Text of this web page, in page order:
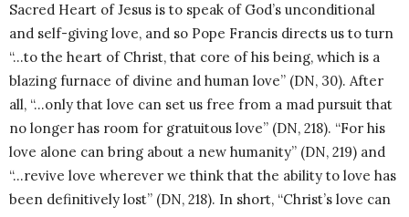
Sacred Heart of Jesus is to speak of God’s unconditional
and self-giving love, and so Pope Francis directs us to turn
“…to the heart of Christ, that core of his being, which is a
blazing furnace of divine and human love” (DN, 30). After
all, “…only that love can set us free from a mad pursuit that
no longer has room for gratuitous love” (DN, 218). “For his
love alone can bring about a new humanity” (DN, 219) and
“…revive love wherever we think that the ability to love has
been definitively lost” (DN, 218). In short, “Christ’s love can